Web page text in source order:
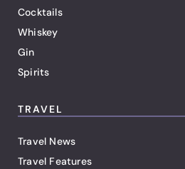
Cocktails
Whiskey
Gin
Spirits
TRAVEL
Travel News
Travel Features